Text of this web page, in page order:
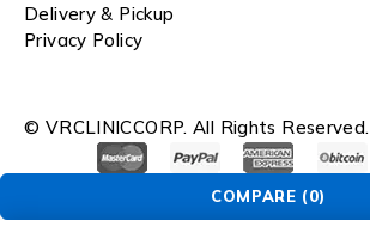
Delivery & Pickup
Privacy Policy
© VRCLINICCORP. All Rights Reserved.
COMPARE (0)